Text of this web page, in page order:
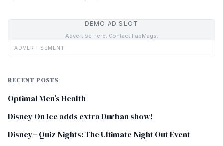
DEMO AD SLOT
Advertise here. Contact FabMags.
ADVERTISEMENT
RECENT POSTS
Optimal Men’s Health
Disney On Ice adds extra Durban show!
Disney+ Quiz Nights: The Ultimate Night Out Event